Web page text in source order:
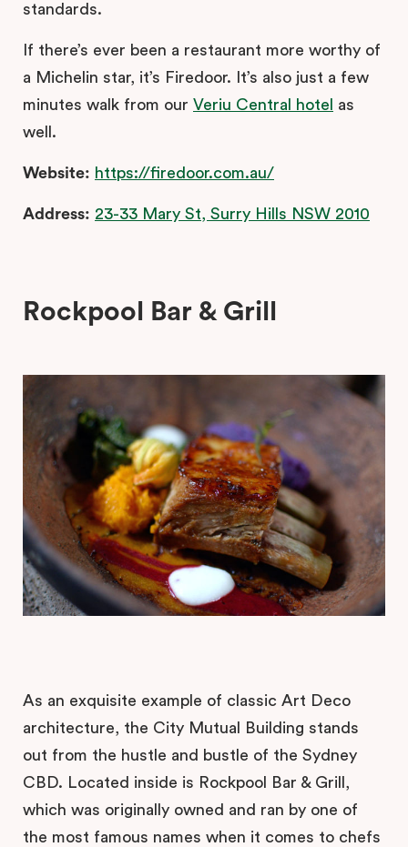
standards.
If there’s ever been a restaurant more worthy of
a Michelin star, it’s Firedoor. It’s also just a few
minutes walk from our Veriu Central hotel
as
well.
Website: https://firedoor.com.au/
Address: 23-33 Mary St, Surry Hills NSW 2010
Rockpool Bar & Grill
As an exquisite example of classic Art Deco
architecture, the City Mutual Building stands
out from the hustle and bustle of the Sydney
CBD. Located inside is Rockpool Bar & Grill,
which was originally owned and ran by one of
the most famous names when it comes to chefs